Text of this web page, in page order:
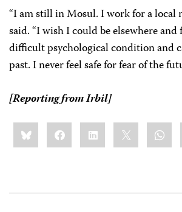
“I am still in Mosul. I work for a local
said. “I wish I could be elsewhere and
difficult psychological condition and
past. I never feel safe for fear of the
[Reporting from Irbil]
Share
this:BlueskyFacebookLinkedIn